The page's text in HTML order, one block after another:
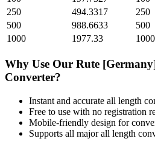
250
494.3317 250
500
988.6633 500
1000
1977.33 1000
Why Use Our Rute
Converter?
Instant and accurate all length
Free to use with no registration
Mobile-friendly design for
Supports all majorall length